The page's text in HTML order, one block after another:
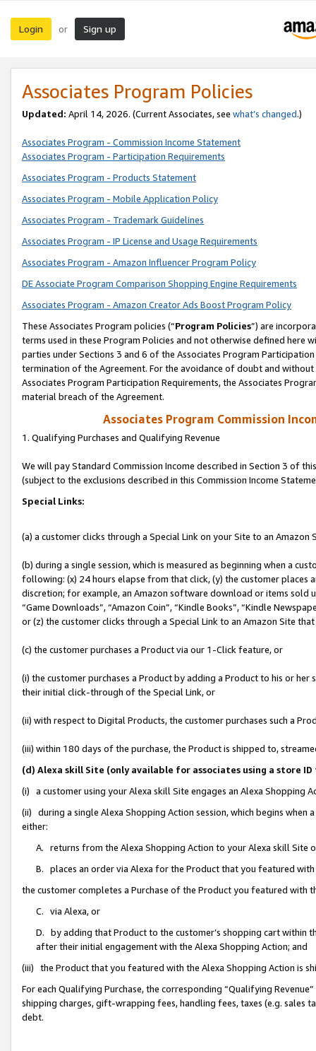
Login or Sign up
Associates Program Policies
Updated: April 14, 2026. (Current Associates, see what’s changed.)
Associates Program - Commission Income Statement
Associates Program - Participation Requirements
Associates Program - Products Statement
Associates Program - Mobile Application Policy
Associates Program - Trademark Guidelines
Associates Program - IP License and Usage Requirements
Associates Program - Amazon Influencer Program Policy
DE Associate Program Comparison Shopping Engine Requirements
Associates Program - Amazon Creator Ads Boost Program Policy
These Associates Program policies (“Program Policies”) are
terms used in these Program Policies and not otherwise defined
parties under Sections 3 and 6 of the Associates Program
termination of the Agreement. For the avoidance of doubt and
Associates Program Participation Requirements, the Associates
material breach of the Agreement.
Associates Program Commission
1. Qualifying Purchases and Qualifying Revenue
We will pay Standard Commission Income described in Section 3 of
(subject to the exclusions described in this Commission Income
Special Links:
(a) a customer clicks through a Special Link on your Site to an Amazon
(b) during a single session, which is measured as beginning when a
following: (x) 24 hours elapse from that click, (y) the customer
discretion; for example, an Amazon software download or items sold
“Game Downloads”, “Amazon Coin”, “Kindle Books”, “Kindle
or (z) the customer clicks through a Special Link to an Amazon Site
(c) the customer purchases a Product via our 1-Click feature, or
(i) the customer purchases a Product by adding a Product to his or
their initial click-through of the Special Link, or
(ii) with respect to Digital Products, the customer purchases such a
(iii) within 180 days of the purchase, the Product is shipped to,
(d) Alexa skill Site (only available for associates using a store
(i) a customer using your Alexa skill Site engages an Alexa Shopping
(ii) during a single Alexa Shopping Action session, which begins when
either:
A. returns from the Alexa Shopping Action to your Alexa skill Site
B. places an order via Alexa for the Product that you featured with
the customer completes a Purchase of the Product you featured with
C. via Alexa, or
D. by adding that Product to the customer’s shopping cart within
after their initial engagement with the Alexa Shopping Action; and
(iii) the Product that you featured with the Alexa Shopping Action is
For each Qualifying Purchase, the corresponding “Qualifying
shipping charges, gift-wrapping fees, handling fees, taxes (e.g. sales
debt.